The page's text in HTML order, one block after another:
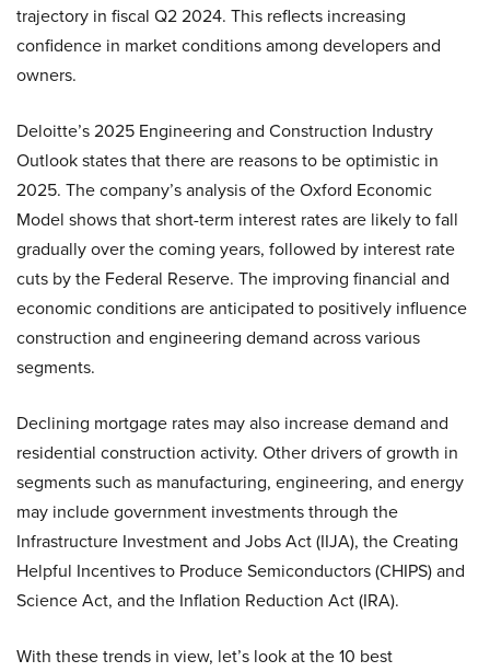
trajectory in fiscal Q2 2024. This reflects increasing
confidence in market conditions among developers and
owners.
Deloitte’s 2025 Engineering and Construction Industry
Outlook states that there are reasons to be optimistic in
2025. The company’s analysis of the Oxford Economic
Model shows that short-term interest rates are likely to fall
gradually over the coming years, followed by interest rate
cuts by the Federal Reserve. The improving financial and
economic conditions are anticipated to positively influence
construction and engineering demand across various
segments.
Declining mortgage rates may also increase demand and
residential construction activity. Other drivers of growth in
segments such as manufacturing, engineering, and energy
may include government investments through the
Infrastructure Investment and Jobs Act (IIJA), the Creating
Helpful Incentives to Produce Semiconductors (CHIPS) and
Science Act, and the Inflation Reduction Act (IRA).
With these trends in view, let’s look at the 10 best